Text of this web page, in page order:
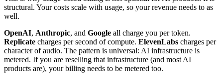
structural. Your costs scale with usage, so your revenue needs to as
well.
OpenAI, Anthropic, and Google all charge you per token.
Replicate charges per second of compute. ElevenLabs charges per
character of audio. The pattern is universal: AI infrastructure is
metered. If you are reselling that infrastructure (and most AI
products are), your billing needs to be metered too.